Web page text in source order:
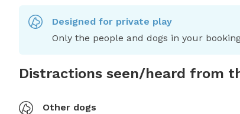
Designed for private play
Only the people and dogs in your
Distractions seen/heard from
Other dogs